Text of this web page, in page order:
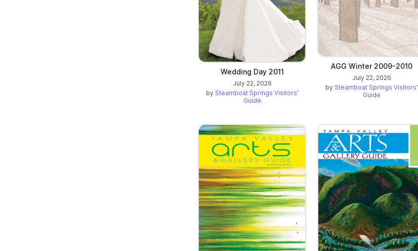
Wedding Day 2011
July 22, 2026
by Steamboat Springs Visitors'
Guide
AGG Winter 2009-2010
July 22, 2026
by Steamboat Springs Visitors'
Guide